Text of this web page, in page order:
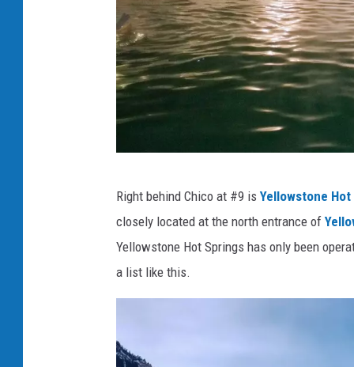
t
Right behind Chico at #9 is Yellowstone
closely located at the north entrance of
Yellowstone Hot Springs has only been
a list like this.